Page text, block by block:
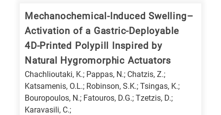
Mechanochemical-Induced Swelling–
Activation of a Gastric-Deployable
4D-Printed Polypill Inspired by
Natural Hygromorphic Actuators
Chachlioutaki, K.; Pappas, N.; Chatzis, Z.;
Katsamenis, O.L.; Robinson, S.K.; Tsingas, K.;
Bouropoulos, N.; Fatouros, D.G.; Tzetzis, D.;
Karavasili, C.;